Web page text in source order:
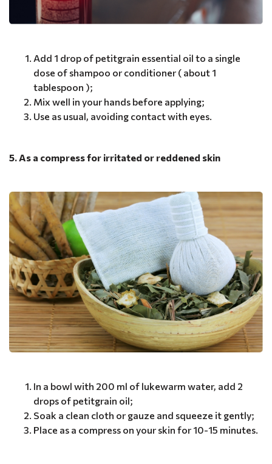
Add 1 drop of petitgrain essential oil to a single
dose of shampoo or conditioner ( about 1
tablespoon );
Mix well in your hands before applying;
Use as usual, avoiding contact with eyes.
5. As a compress for irritated or reddened skin
In a bowl with 200 ml of lukewarm water, add 2
drops of petitgrain oil;
Soak a clean cloth or gauze and squeeze it gently;
Place as a compress on your skin for 10-15 minutes.